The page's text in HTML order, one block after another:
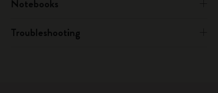
Notebooks
Troubleshooting